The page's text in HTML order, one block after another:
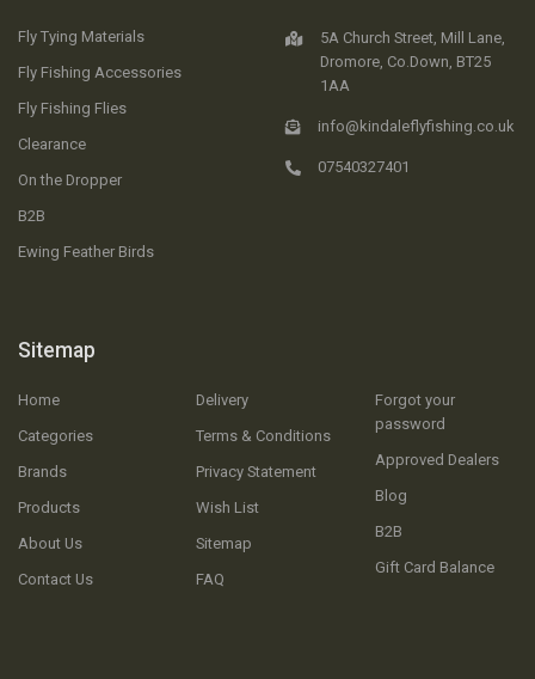
Fly Tying Materials
Fly Fishing Accessories
Fly Fishing Flies
Clearance
On the Dropper
B2B
Ewing Feather Birds
Sitemap
Home
Categories
Brands
Products
About Us
Contact Us
Delivery
Terms & Conditions
Privacy Statement
Wish List
Sitemap
FAQ
Forgot your
password
Approved Dealers
Blog
B2B
Gift Card Balance
5A Church Street, Mill Lane,
Dromore, Co.Down, BT25
1AA
info@kindaleflyfishing.co.uk
07540327401